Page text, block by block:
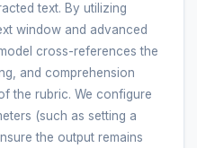
text. By utilizing
window and advanced
cross-references the
and comprehension
the rubric. We configure
(such as setting a
the output remains